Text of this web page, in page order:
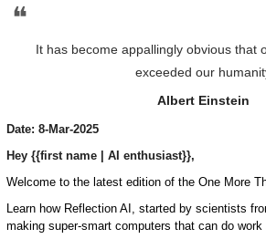
❝
It has become appallingly obvious that
exceeded our
Albert Einstein
Date: 8-Mar-2025
Hey {{first name | AI enthusiast}},
Welcome to the latest edition of the One More
Learn how Reflection AI, started by scientists
making super-smart computers that can do